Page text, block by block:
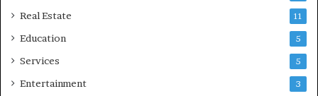
Real Estate 11
Education 5
Services 5
Entertainment 3